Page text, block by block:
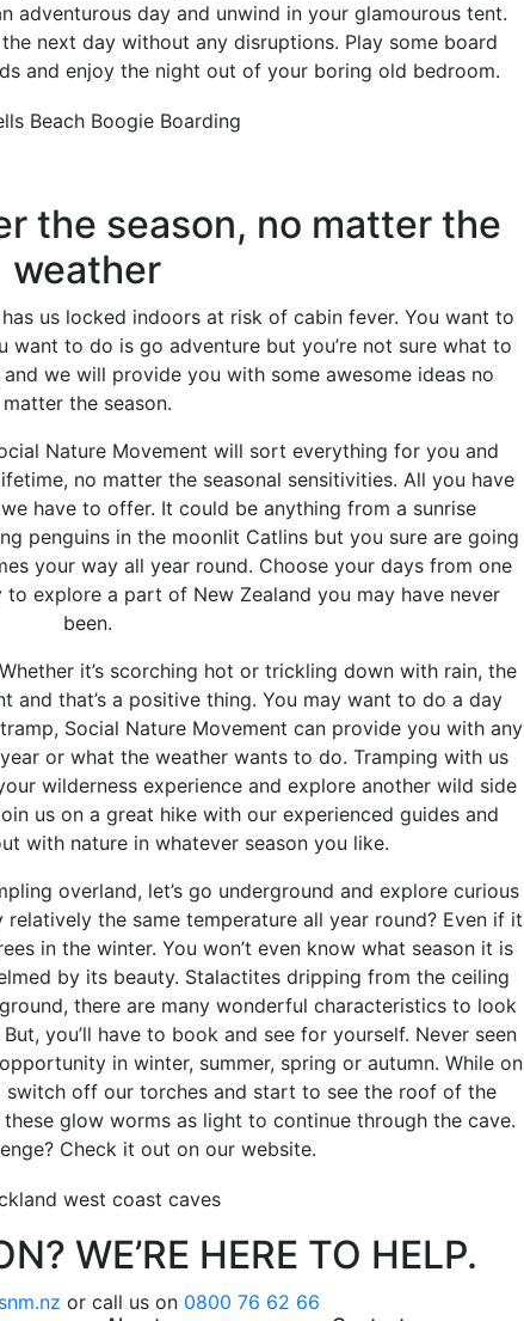
adventurous day and unwind in your glamourous tent.
next day without any disruptions. Play some board
and enjoy the night out of your boring old bedroom.
the season, no matter the
weather
us locked indoors at risk of cabin fever. You want to
to do is go adventure but you’re not sure what to
we will provide you with some awesome ideas no
matter the season.
Nature Movement will sort everything for you and
no matter the seasonal sensitivities. All you have
have to offer. It could be anything from a sunrise
penguins in the moonlit Catlins but you sure are going
your way all year round. Choose your days from one
explore a part of New Zealand you may have never
been.
it’s scorching hot or trickling down with rain, the
and that’s a positive thing. You may want to do a day
Social Nature Movement can provide you with any
or what the weather wants to do. Tramping with us
wilderness experience and explore another wild side
us on a great hike with our experienced guides and
with nature in whatever season you like.
overland, let’s go underground and explore curious
the same temperature all year round? Even if it
in the winter. You won’t even know what season it is
by its beauty. Stalactites dripping from the ceiling
there are many wonderful characteristics to look
you’ll have to book and see for yourself. Never seen
in winter, summer, spring or autumn. While on
switch off our torches and start to see the roof of the
glow worms as light to continue through the cave.
Check it out on our website.
WE’RE HERE TO HELP.
or call us on 0800 76 62 66